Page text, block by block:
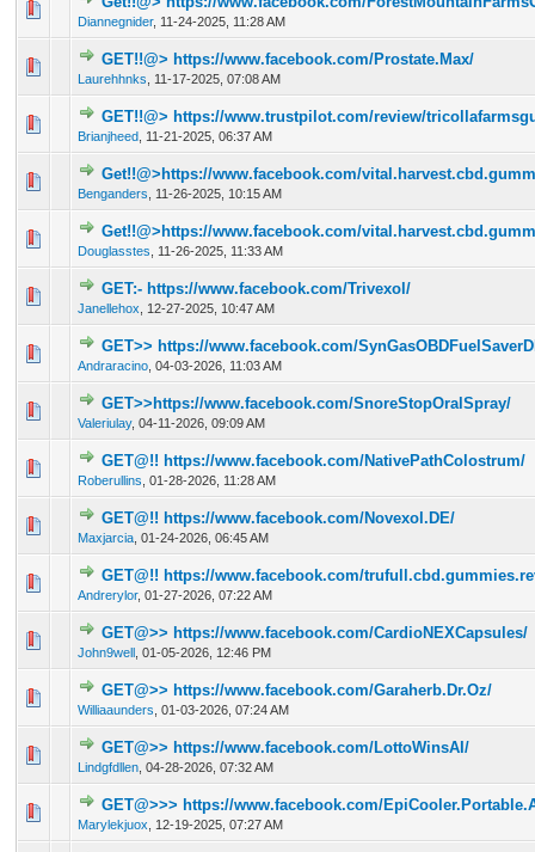
Diannegnider, 11-24-2025, 11:28 AM
0 Vote(s) - 0 out of 5 in Average
12345
GET!!@> https://www.facebook.com/Prostate.Max/
Laurehhnks 11-17-2025, 07:08 AM
0 Vote(s) - 0 out of 5 in Average
12345
GET!!@> https://www.trustpilot.com/review/
Brianjheed 11-21-2025, 06:37 AM
0 Vote(s) - 0 out of 5 in Average
12345
Get!!@>https://www.facebook.com/
Benganders 11-26-2025, 10:15 AM
0 Vote(s) - 0 out of 5 in Average
12345
Get!!@>https://www.facebook.com/
Douglasstes 11-26-2025, 11:33 AM
0 Vote(s) - 0 out of 5 in Average
12345
GET:- https://www.facebook.com/Trivexol/
Janellehox 12-27-2025, 10:47 AM
0 Vote(s) - 0 out of 5 in Average
12345
GET>> https://www.facebook.com/
Andraracino 04-03-2026, 11:03 AM
0 Vote(s) - 0 out of 5 in Average
12345
GET>>https://www.facebook.com/SnoreStopOralSpray/
Valeriulay, 04-11-2026, 09:09 AM
0 Vote(s) - 0 out of 5 in Average
12345
GET@!! https://www.facebook.com/NativePathColostrum/
Roberullins 01-28-2026, 11:28 AM
0 Vote(s) - 0 out of 5 in Average
12345
GET@!! https://www.facebook.com/Novexol.DE/
Maxjarcia 01-24-2026, 06:45 AM
0 Vote(s) - 0 out of 5 in Average
12345
GET@!! https://www.facebook.com/
Andrerylor, 01-27-2026, 07:22 AM
0 Vote(s) - 0 out of 5 in Average
12345
GET@>> https://www.facebook.com/CardioNEXCapsules/
John9well 01-05-2026, 12:46 PM
0 Vote(s) - 0 out of 5 in Average
12345
GET@>> https://www.facebook.com/Garaherb.Dr.Oz/
Williaaunders 01-03-2026, 07:24 AM
0 Vote(s) - 0 out of 5 in Average
12345
GET@>> https://www.facebook.com/LottoWinsAI/
Lindgfdllen 04-28-2026, 07:32 AM
0 Vote(s) - 0 out of 5 in Average
12345
GET@>>> https://www.facebook.com/
Marylekjuox 12-19-2025, 07:27 AM
0 Vote(s) - 0 out of 5 in Average
12345